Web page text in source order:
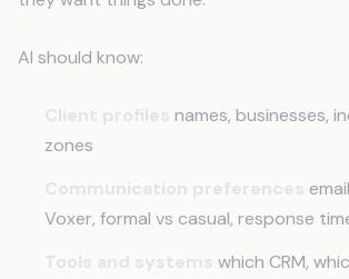
AI should know:
names, businesses,
zones
Voxer, formal vs casual, response
which CRM,